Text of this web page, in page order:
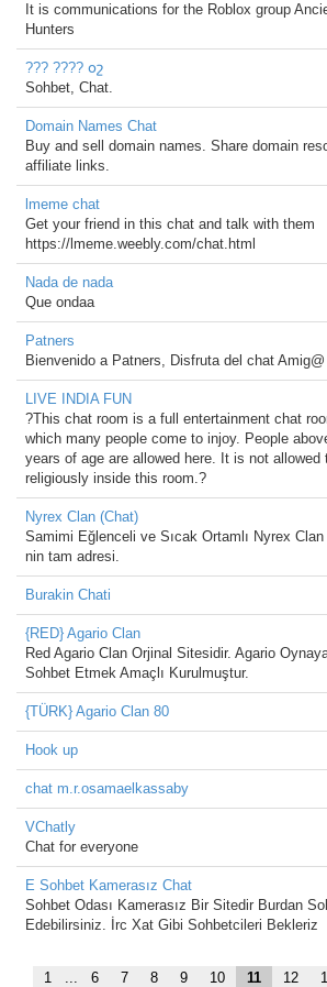
It is communications for the Roblox group
Hunters
??? ???? օշ
Sohbet, Chat.
Domain Names Chat
Buy and sell domain names. Share domain
affiliate links.
lmeme chat
Get your friend in this chat and talk with them
https://lmeme.weebly.com/chat.html
Nada de nada
Que ondaa
Patners
Bienvenido a Patners, Disfruta del chat Amig@
LIVE INDIA FUN
?This chat room is a full entertainment chat
which many people come to injoy. People
years of age are allowed here. It is not allowed
religiously inside this room.?
Nyrex Clan (Chat)
Samimi Eğlenceli ve Sıcak Ortamlı Nyrex
nin tam adresi.
Burakin Chati
{RED} Agario Clan
Red Agario Clan Orjinal Sitesidir. Agario
Sohbet Etmek Amaçlı Kurulmuştur.
{TÜRK} Agario Clan 80
Hook up
chat m.r.osamaelkassaby
VChatly
Chat for everyone
E Sohbet Kamerasız Chat
Sohbet Odası Kamerasız Bir Sitedir Burdan
Edebilirsiniz. İrc Xat Gibi Sohbetcileri Bekleriz
1 ... 6 7 8 9 10 11 12